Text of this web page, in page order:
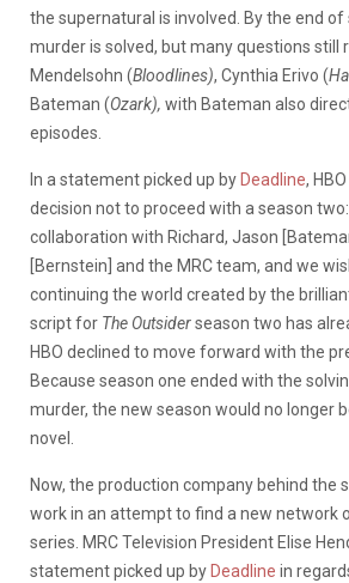
the supernatural is involved. By the end of
murder is solved, but many questions still
Mendelsohn (Bloodlines), Cynthia Erivo (
Bateman (Ozark), with Bateman also
episodes.
In a statement picked up by Deadline,
decision not to proceed with a season two:
collaboration with Richard, Jason
[Bernstein] and the MRC team, and we
continuing the world created by the
script for The Outsiderseason two has
HBO declined to move forward with the
Because season one ended with the
murder, the new season would no longer
novel.
Now, the production company behind the
work in an attempt to find a new network
series. MRC Television President Elise
statement picked up by Deadline in